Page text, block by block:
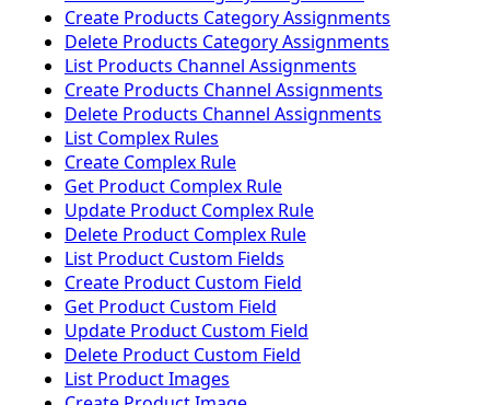
Create Products Category Assignments
Delete Products Category Assignments
List Products Channel Assignments
Create Products Channel Assignments
Delete Products Channel Assignments
List Complex Rules
Create Complex Rule
Get Product Complex Rule
Update Product Complex Rule
Delete Product Complex Rule
List Product Custom Fields
Create Product Custom Field
Get Product Custom Field
Update Product Custom Field
Delete Product Custom Field
List Product Images